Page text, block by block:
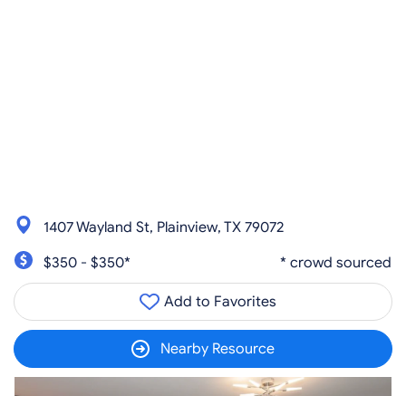
1407 Wayland St, Plainview, TX 79072
$350 - $350*
* crowd sourced
Add to Favorites
Nearby Resource